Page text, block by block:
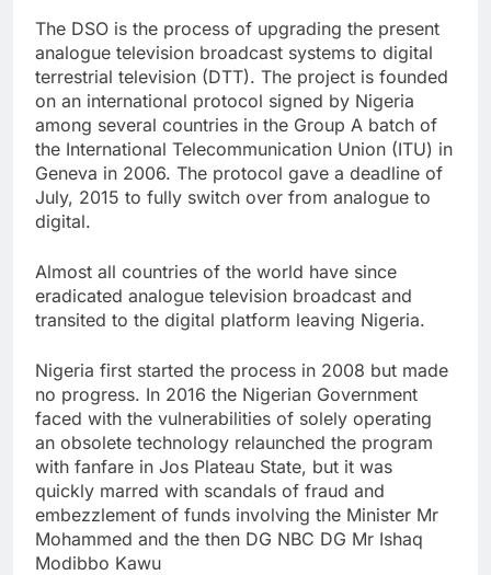
The DSO is the process of upgrading the present
analogue television broadcast systems to digital
terrestrial television (DTT). The project is founded
on an international protocol signed by Nigeria
among several countries in the Group A batch of
the International Telecommunication Union (ITU) in
Geneva in 2006. The protocol gave a deadline of
July, 2015 to fully switch over from analogue to
digital.
Almost all countries of the world have since
eradicated analogue television broadcast and
transited to the digital platform leaving Nigeria.
Nigeria first started the process in 2008 but made
no progress. In 2016 the Nigerian Government
faced with the vulnerabilities of solely operating
an obsolete technology relaunched the program
with fanfare in Jos Plateau State, but it was
quickly marred with scandals of fraud and
embezzlement of funds involving the Minister Mr
Mohammed and the then DG NBC DG Mr Ishaq
Modibbo Kawu